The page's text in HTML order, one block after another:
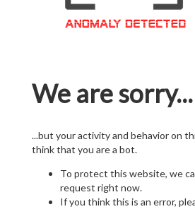
We are sorry...
...but your activity and behavior on
think that you are a bot.
To protect this website, we
request right now.
If you think this is an error,